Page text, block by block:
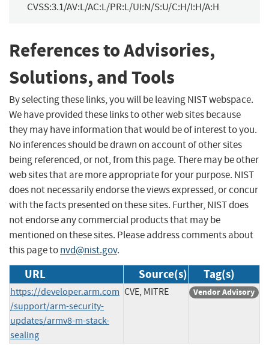
CVSS:3.1/AV:L/AC:L/PR:L/UI:N/S:U/C:H/I:H/A:H
References to Advisories,
Solutions, and Tools
By selecting these links, you will be leaving NIST webspace.
We have provided these links to other web sites because
they may have information that would be of interest to you.
No inferences should be drawn on account of other sites
being referenced, or not, from this page. There may be other
web sites that are more appropriate for your purpose. NIST
does not necessarily endorse the views expressed, or concur
with the facts presented on these sites. Further, NIST does
not endorse any commercial products that may be
mentioned on these sites. Please address comments about
this page tonvd@nist.gov.
URL Source(s) Tag(s)
https://developer.arm.com
/support/arm-security-
updates/armv8-m-stack-
sealing
CVE, MITRE Vendor Advisory